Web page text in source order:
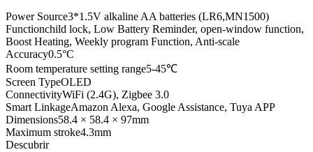
Power Source3*1.5V alkaline AA batteries (LR6,MN1500)
Functionchild lock, Low Battery Reminder, open-window function,
Boost Heating, Weekly program Function, Anti-scale
Accuracy0.5°C
Room temperature setting range5-45℃
Screen TypeOLED
ConnectivityWiFi (2.4G), Zigbee 3.0
Smart LinkageAmazon Alexa, Google Assistance, Tuya APP
Dimensions58.4 × 58.4 × 97mm
Maximum stroke4.3mm
Descubrir